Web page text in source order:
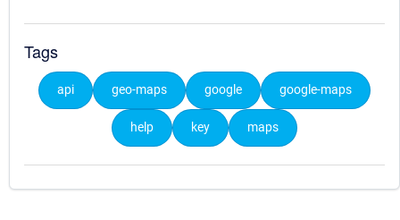
Tags
api geo-maps google google-maps
help key maps